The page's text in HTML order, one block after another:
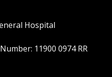
Hospital
11900 0974 RR